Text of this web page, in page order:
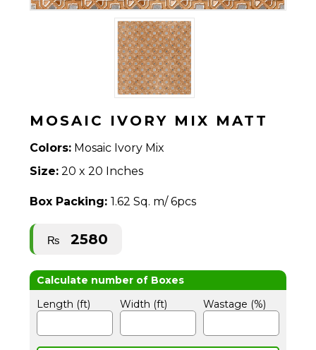
MOSAIC IVORY MIX MATT
Colors: Mosaic Ivory Mix
Size: 20 x 20 Inches
Box Packing:1.62 Sq. m/ 6pcs
₨ 2580
Length (ft) Width (ft) Wastage (%)